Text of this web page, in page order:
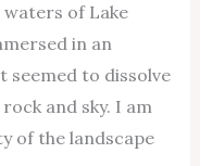
of Lake
in an
seemed to dissolve
and sky. I am
of the landscape